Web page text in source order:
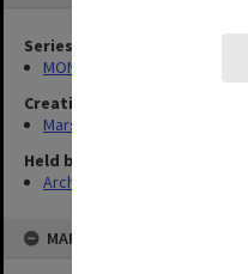
Series
MON22: Correspondence files
Creating entity
Marshall, Alan John (Jock)
Held by
Archives
MAP